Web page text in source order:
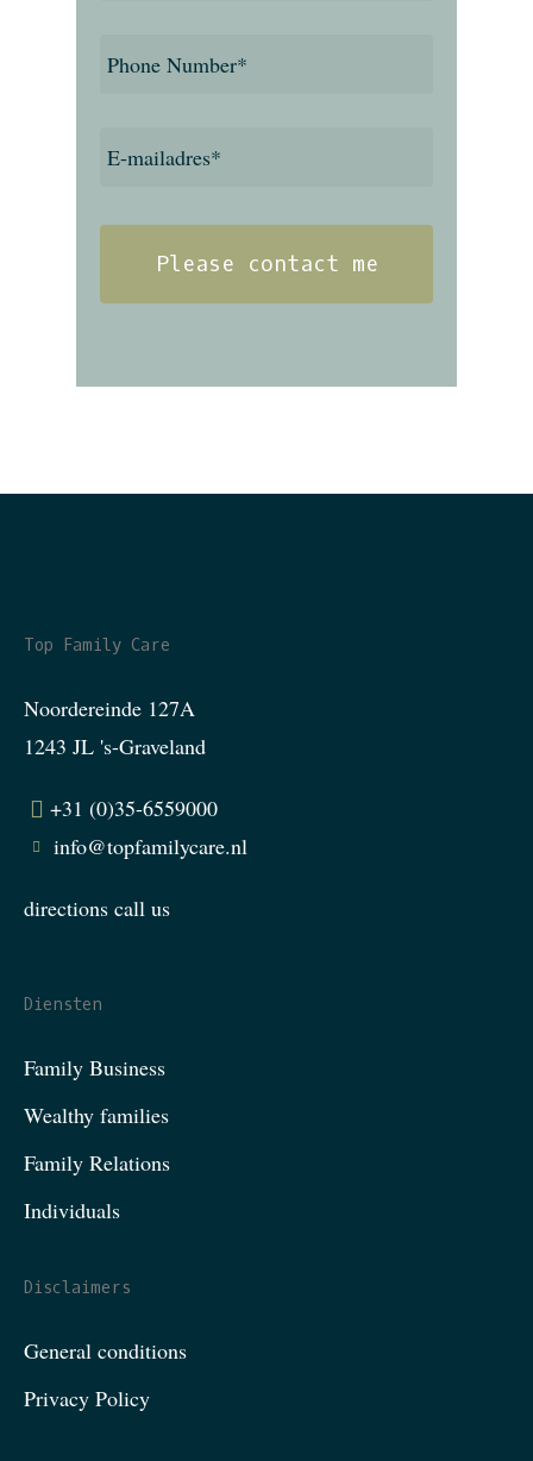
Phone
E-
Top Family Care
Noordereinde 127A
1243 JL 's-Graveland
+31 (0)35-6559000
info@topfamilycare.nl
directions call us
Diensten
Family Business
Wealthy families
Family Relations
Individuals
Disclaimers
General conditions
Privacy Policy